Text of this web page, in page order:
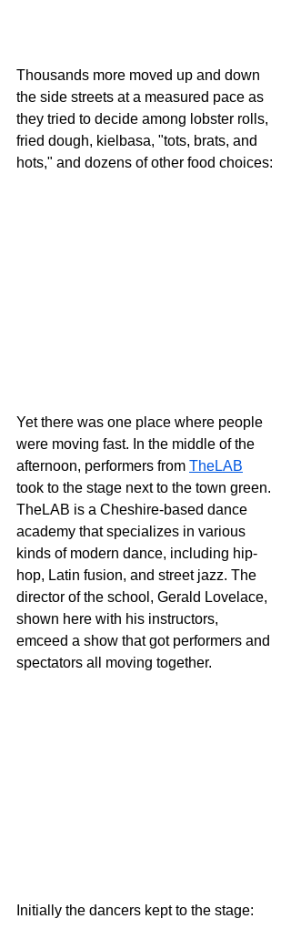
Thousands more moved up and down
the side streets at a measured pace as
they tried to decide among lobster rolls,
fried dough, kielbasa, "tots, brats, and
hots," and dozens of other food choices:
Yet there was one place where people
were moving fast. In the middle of the
afternoon, performers from TheLAB
took to the stage next to the town green.
TheLAB is a Cheshire-based dance
academy that specializes in various
kinds of modern dance, including hip-
hop, Latin fusion, and street jazz. The
director of the school, Gerald Lovelace,
shown here with his instructors,
emceed a show that got performers and
spectators all moving together.
Initially the dancers kept to the stage: